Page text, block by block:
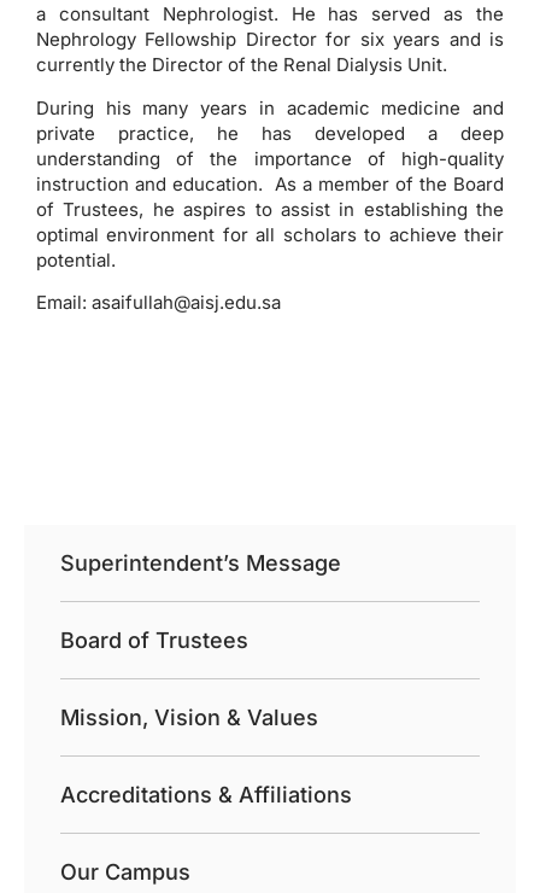
a consultant Nephrologist. He has served as the
Nephrology Fellowship Director for six years and is
currently the Director of the Renal Dialysis Unit.
During his many years in academic medicine and
private practice, he has developed a deep
understanding of the importance of high-quality
instruction and education. As a member of the Board
of Trustees, he aspires to assist in establishing the
optimal environment for all scholars to achieve their
potential.
Email: asaifullah@aisj.edu.sa
Superintendent’s Message
Board of Trustees
Mission, Vision & Values
Accreditations & Affiliations
Our Campus